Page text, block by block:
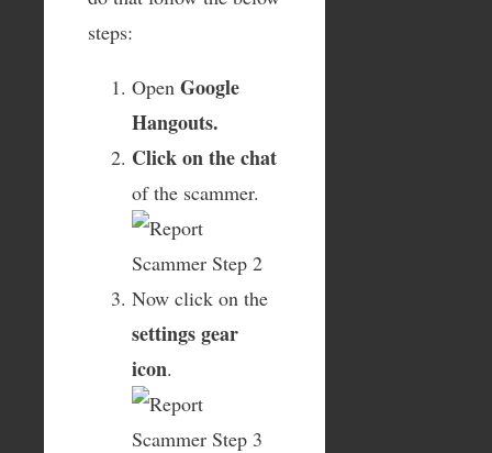
steps:
Open Google
Hangouts.
Click on the chat
of the scammer.
Now click on the
settings gear
icon.